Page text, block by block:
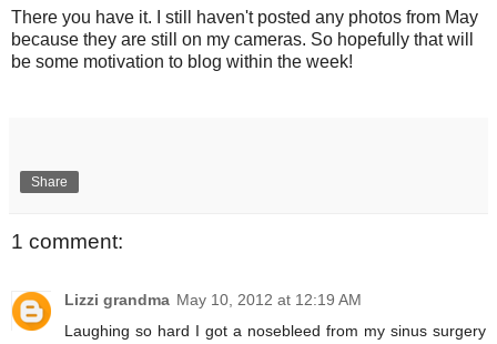
There you have it. I still haven't posted any photos from May
because they are still on my cameras. So hopefully that will
be some motivation to blog within the week!
Share
1 comment:
Lizzi grandma May 10, 2012 at 12:19 AM
Laughing so hard I got a nosebleed from my sinus surgery